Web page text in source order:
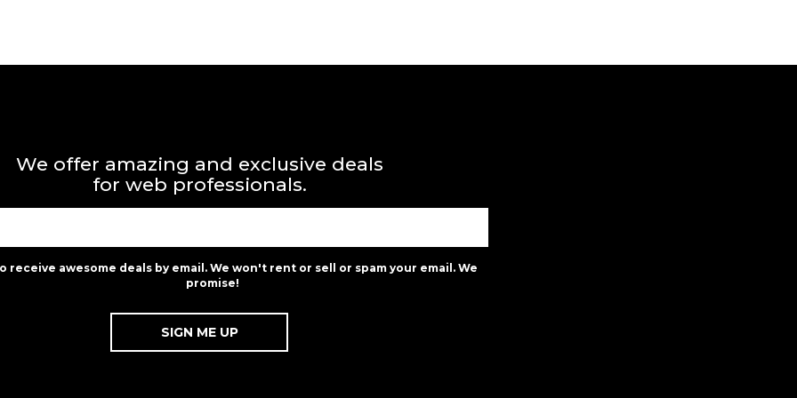
We offer amazing and exclusive deals
for web professionals.
receive awesome deals by email. We won't rent or sell or spam your email. We
promise!